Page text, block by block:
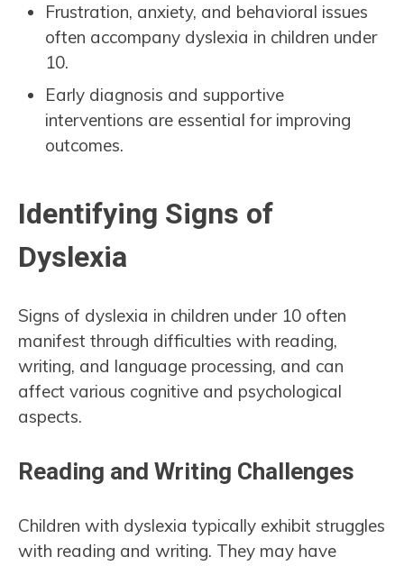
Frustration, anxiety, and behavioral issues
often accompany dyslexia in children under
10.
Early diagnosis and supportive
interventions are essential for improving
outcomes.
Identifying Signs of
Dyslexia
Signs of dyslexia in children under 10 often
manifest through difficulties with reading,
writing, and language processing, and can
affect various cognitive and psychological
aspects.
Reading and Writing Challenges
Children with dyslexia typically exhibit struggles
with reading and writing. They may have